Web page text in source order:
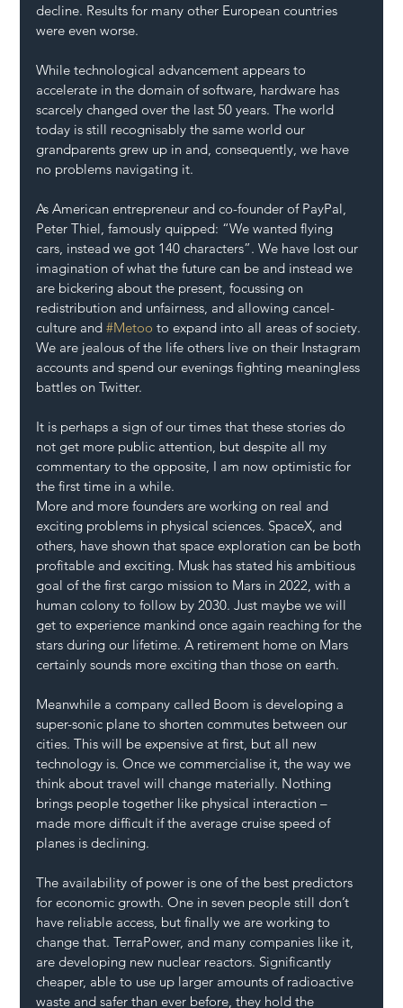
decline. Results for many other European countries
were even worse.
While technological advancement appears to
accelerate in the domain of software, hardware has
scarcely changed over the last 50 years. The world
today is still recognisably the same world our
grandparents grew up in and, consequently, we have
no problems navigating it.
As American entrepreneur and co-founder of PayPal,
Peter Thiel, famously quipped: “We wanted flying
cars, instead we got 140 characters”. We have lost our
imagination of what the future can be and instead we
are bickering about the present, focussing on
redistribution and unfairness, and allowing cancel-
culture and #Metoo to expand into all areas of society.
We are jealous of the life others live on their Instagram
accounts and spend our evenings fighting meaningless
battles on Twitter.
It is perhaps a sign of our times that these stories do
not get more public attention, but despite all my
commentary to the opposite, I am now optimistic for
the first time in a while.
More and more founders are working on real and
exciting problems in physical sciences. SpaceX, and
others, have shown that space exploration can be both
profitable and exciting. Musk has stated his ambitious
goal of the first cargo mission to Mars in 2022, with a
human colony to follow by 2030. Just maybe we will
get to experience mankind once again reaching for the
stars during our lifetime. A retirement home on Mars
certainly sounds more exciting than those on earth.
Meanwhile a company called Boom is developing a
super-sonic plane to shorten commutes between our
cities. This will be expensive at first, but all new
technology is. Once we commercialise it, the way we
think about travel will change materially. Nothing
brings people together like physical interaction –
made more difficult if the average cruise speed of
planes is declining.
The availability of power is one of the best predictors
for economic growth. One in seven people still don’t
have reliable access, but finally we are working to
change that. TerraPower, and many companies like it,
are developing new nuclear reactors. Significantly
cheaper, able to use up larger amounts of radioactive
waste and safer than ever before, they hold the